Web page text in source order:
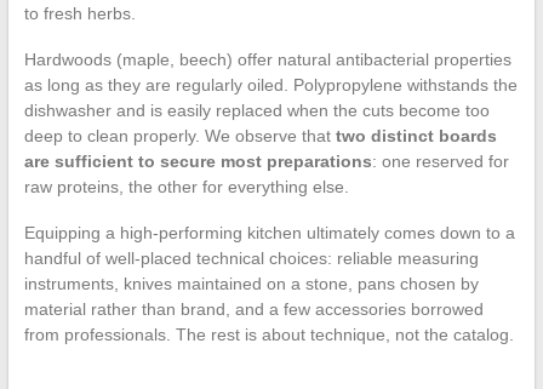
to fresh herbs.
Hardwoods (maple, beech) offer natural antibacterial properties
as long as they are regularly oiled. Polypropylene withstands the
dishwasher and is easily replaced when the cuts become too
deep to clean properly. We observe that two distinct boards
are sufficient to secure most preparations: one reserved for
raw proteins, the other for everything else.
Equipping a high-performing kitchen ultimately comes down to a
handful of well-placed technical choices: reliable measuring
instruments, knives maintained on a stone, pans chosen by
material rather than brand, and a few accessories borrowed
from professionals. The rest is about technique, not the catalog.